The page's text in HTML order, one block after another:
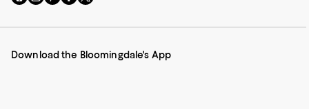
to
Mobile
-
us
Instagram
External
us
Pinterest
External
us
Facebook
External
us
Twitter
External
Download the Bloomingdale's App